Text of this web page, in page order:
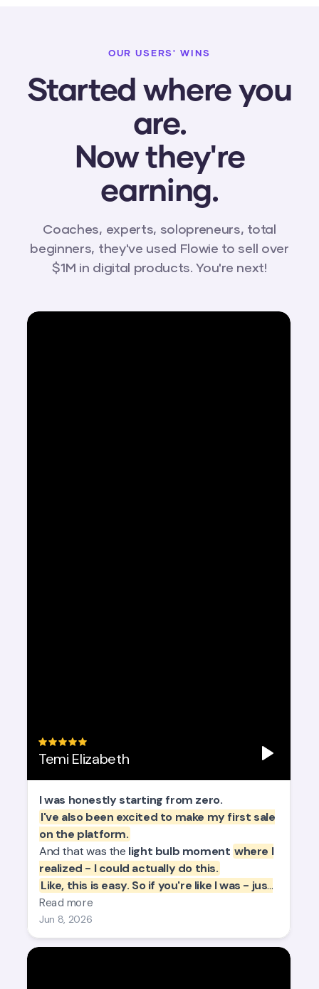
OUR USERS' WINS
Started where you
are.
Now they're
earning.
Coaches, experts, solopreneurs, total
beginners, they've used Flowie to sell over
$1M in digital products. You're next!